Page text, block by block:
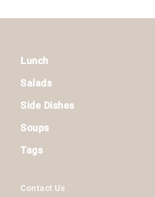
Lunch
Salads
Side Dishes
Soups
Tags
Contact Us